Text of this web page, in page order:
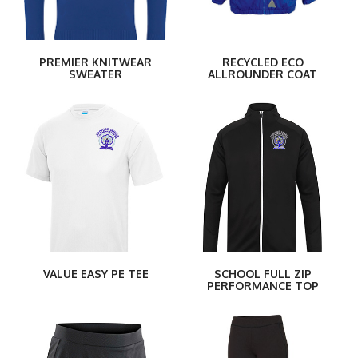
PREMIER KNITWEAR
SWEATER
RECYCLED ECO
ALLROUNDER COAT
VALUE EASY PE TEE
SCHOOL FULL ZIP
PERFORMANCE TOP